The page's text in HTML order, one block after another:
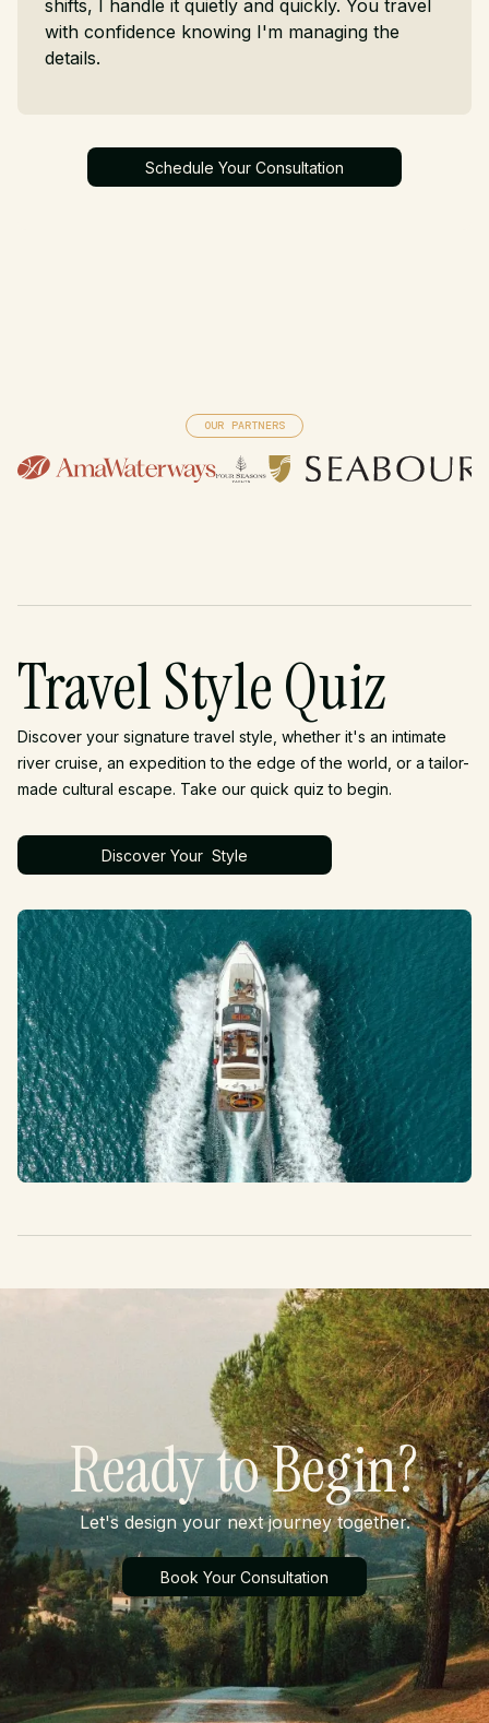
shifts, I handle it quietly and quickly. You travel
with confidence knowing I'm managing the
details.
Schedule Your Consultation
Schedule Your Consultation
OUR PARTNERS
Travel Style Quiz
Discover your signature travel style, whether it's an intimate
river cruise, an expedition to the edge of the world, or a tailor-
made cultural escape. Take our quick quiz to begin.
Discover Your Style
Ready to Begin?
Let's design your next journey together.
Book Your Consultation